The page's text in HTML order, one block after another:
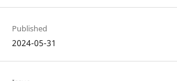
Published
2024-05-31